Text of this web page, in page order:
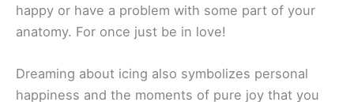
happy or have a problem with some part of your
anatomy. For once just be in love!
Dreaming about icing also symbolizes personal
happiness and the moments of pure joy that you